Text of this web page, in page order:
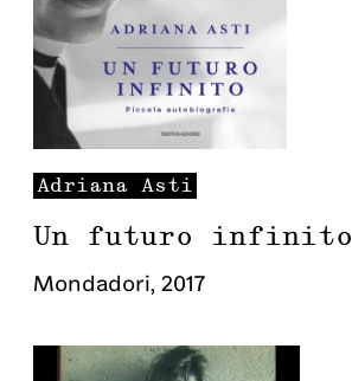
Adriana Asti
Un futuro infinito
Mondadori, 2017